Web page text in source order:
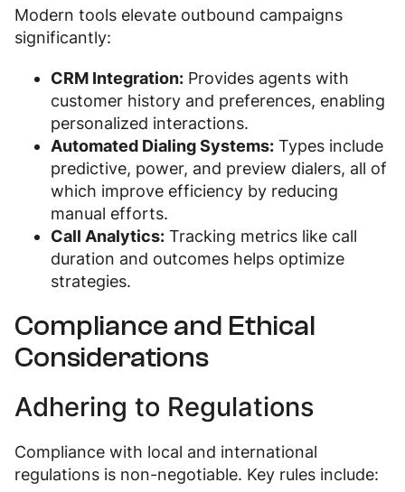
Modern tools elevate outbound campaigns
significantly:
CRM Integration: Provides agents with
customer history and preferences, enabling
personalized interactions.
Automated Dialing Systems: Types include
predictive, power, and preview dialers, all of
which improve efficiency by reducing
manual efforts.
Call Analytics: Tracking metrics like call
duration and outcomes helps optimize
strategies.
Compliance and Ethical
Considerations
Adhering to Regulations
Compliance with local and international
regulations is non-negotiable. Key rules include: